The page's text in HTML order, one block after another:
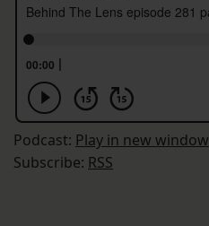
Podcast: Play in new window
Subscribe: RSS